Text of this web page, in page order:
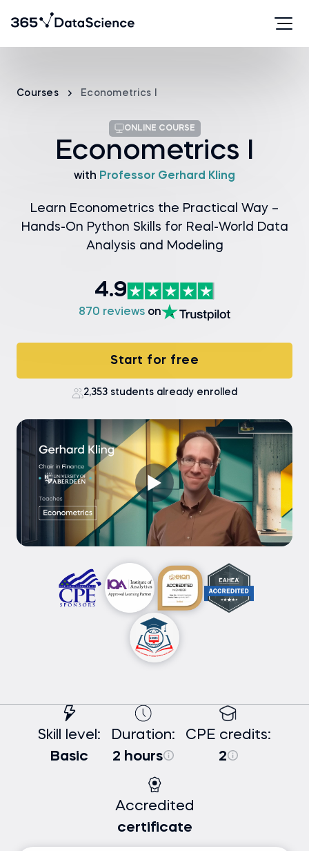
Courses Econometrics I
ONLINE COURSE
Econometrics I
with Professor Gerhard Kling
Learn Econometrics the Practical Way –
Hands-On Python Skills for Real-World Data
Analysis and Modeling
4.9
870 reviews on
Start for free
2,353 students already enrolled
Skill level:
Basic
Duration:
2 hours
CPE credits:
2
Accredited
certificate